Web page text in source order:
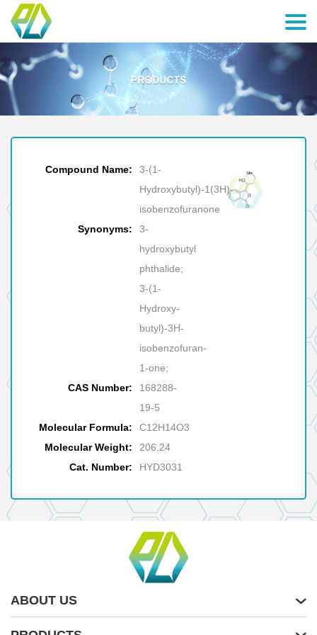
Compound Name:
3-(1-
Hydroxybutyl)-1(3H)-
isobenzofuranone
Synonyms:
3-
hydroxybutyl
phthalide;
3-(1-
Hydroxy-
butyl)-3H-
isobenzofuran-
1-one;
CAS Number:
168288-
19-5
Molecular Formula:
C12H14O3
Molecular Weight:
206.24
Cat. Number:
HYD3031
ABOUT US